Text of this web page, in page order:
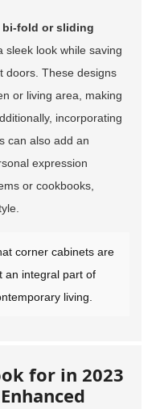
bi-fold or sliding
sleek look while saving
doors. These designs
or living area, making
incorporating
can also add an
expression
or cookbooks,
corner cabinets are
an integral part of
living.
for in 2023